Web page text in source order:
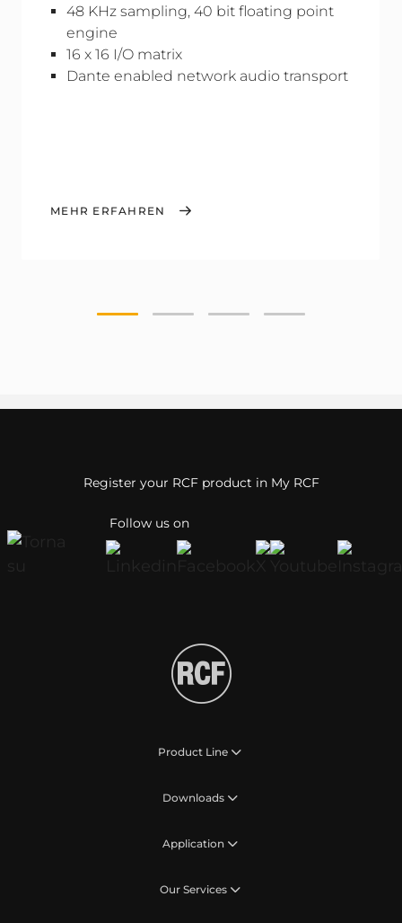
48 KHz sampling, 40 bit floating point
engine
16 x 16 I/O matrix
Dante enabled network audio transport
MEHR ERFAHREN
Follow us on
Register your RCF product in My RCF
Product Line
Downloads
Application
Our Services